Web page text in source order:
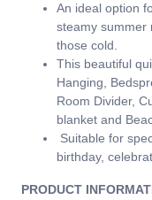
An ideal option
steamy summer
those cold.
This beautiful
Hanging,
Room Divider,
blanket and
Suitable for
birthday,
PRODUCT